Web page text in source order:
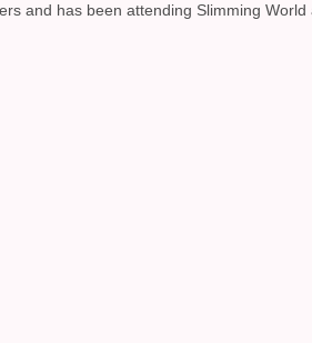
and has been attending Slimming